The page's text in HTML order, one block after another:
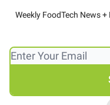
Weekly FoodTech News